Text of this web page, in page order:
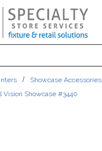
Showcase Accessories
Vision Showcase #3440